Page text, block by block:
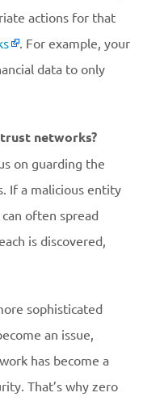
actions for that
. For example, your
data to only
networks?
on guarding the
If a malicious entity
often spread
is discovered,
sophisticated
an issue,
has become a
That’s why zero